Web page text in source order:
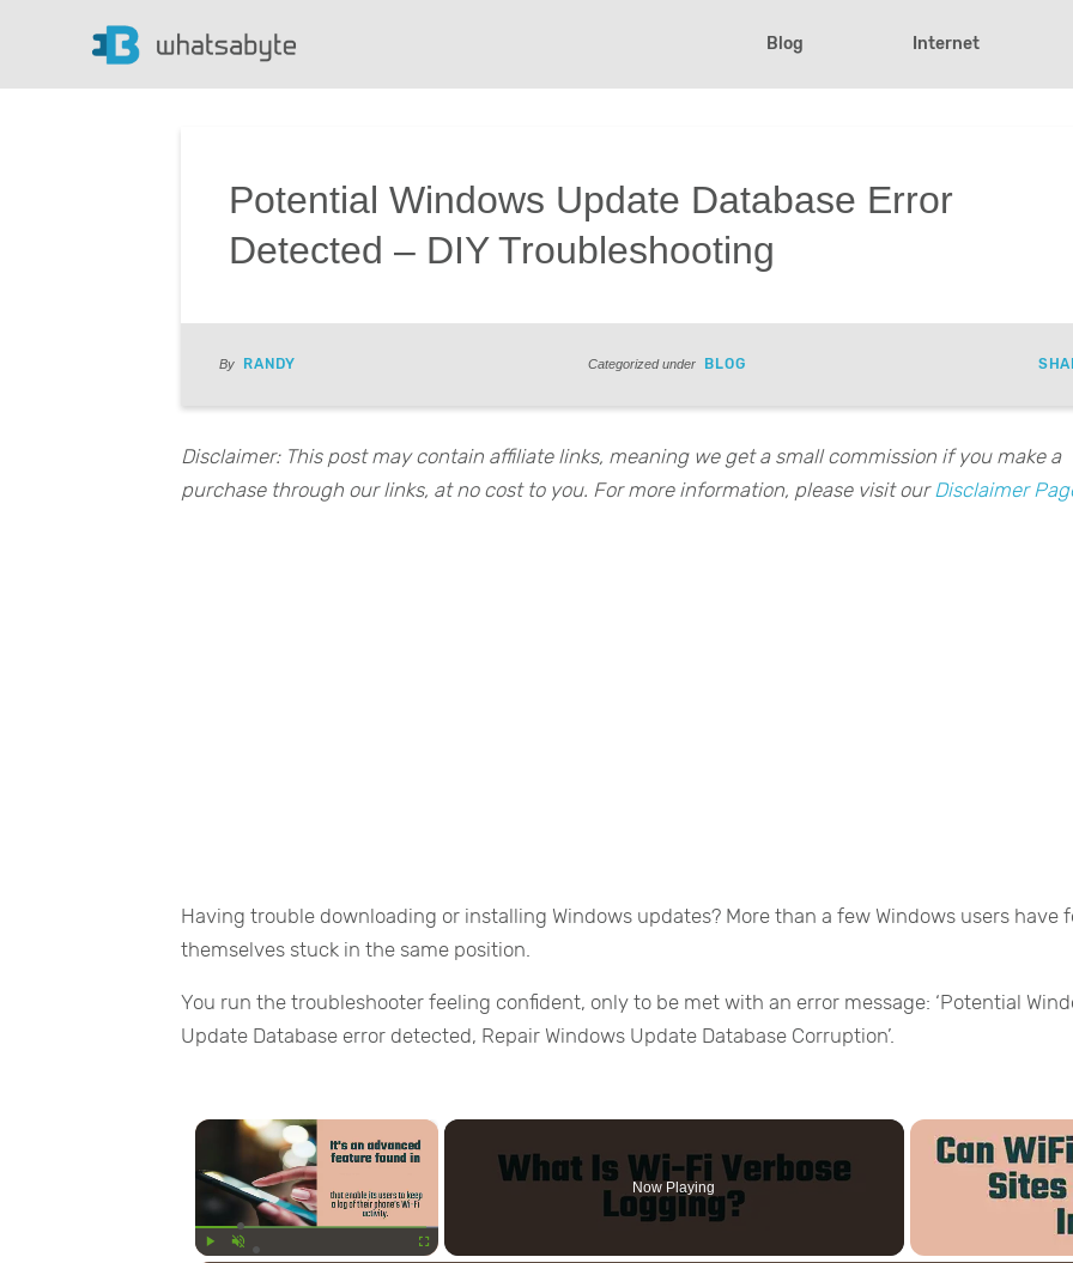
Blog Internet
Potential Windows Update Database Error
Detected – DIY Troubleshooting
By RANDY Categorized under BLOG
Disclaimer: This post may contain affiliate links, meaning we get a small commission if you make a
purchase through our links, at no cost to you. For more information, please visit our Disclaimer
Having trouble downloading or installing Windows updates? More than a few Windows users have
themselves stuck in the same position.
You run the troubleshooter feeling confident, only to be met with an error message: ‘Potential
Update Database error detected, Repair Windows Update Database Corruption’.
×
Now Playing